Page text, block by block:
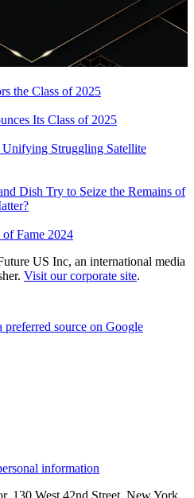
the Class of 2025
Its Class of 2025
Struggling Satellite
Dish Try to Seize the Remains of
Fame 2024
US Inc, an international media
Visit our corporate site.
preferred source on Google
information